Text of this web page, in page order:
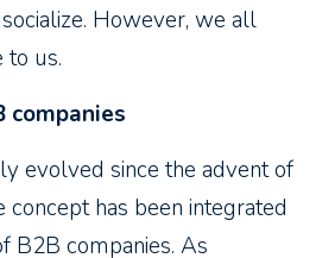
socialize. However, we all
to us.
companies
evolved since the advent of
concept has been integrated
B2B companies. As